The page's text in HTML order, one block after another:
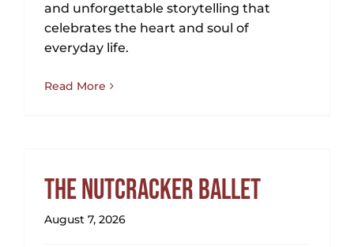
and unforgettable storytelling that
celebrates the heart and soul of
everyday life.
Read More
The Nutcracker Ballet
August 7, 2026